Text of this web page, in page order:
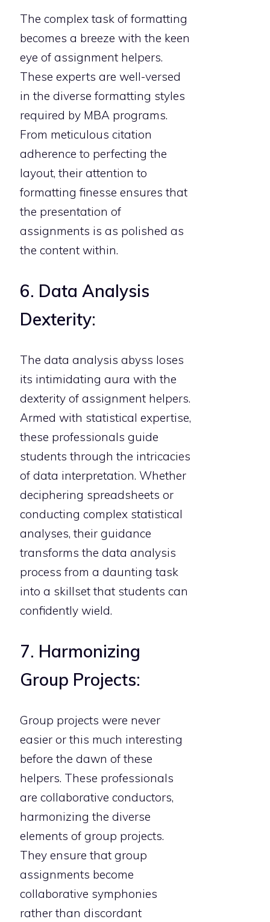
The complex task of formatting
becomes a breeze with the keen
eye of assignment helpers.
These experts are well-versed
in the diverse formatting styles
required by MBA programs.
From meticulous citation
adherence to perfecting the
layout, their attention to
formatting finesse ensures that
the presentation of
assignments is as polished as
the content within.
6. Data Analysis
Dexterity:
The data analysis abyss loses
its intimidating aura with the
dexterity of assignment helpers.
Armed with statistical expertise,
these professionals guide
students through the intricacies
of data interpretation. Whether
deciphering spreadsheets or
conducting complex statistical
analyses, their guidance
transforms the data analysis
process from a daunting task
into a skillset that students can
confidently wield.
7. Harmonizing
Group Projects:
Group projects were never
easier or this much interesting
before the dawn of these
helpers. These professionals
are collaborative conductors,
harmonizing the diverse
elements of group projects.
They ensure that group
assignments become
collaborative symphonies
rather than discordant